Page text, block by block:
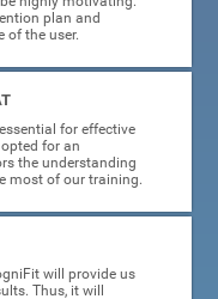
plan and
of the user.
for effective
for an
the understanding
most of our training.
will provide us
Thus, it will